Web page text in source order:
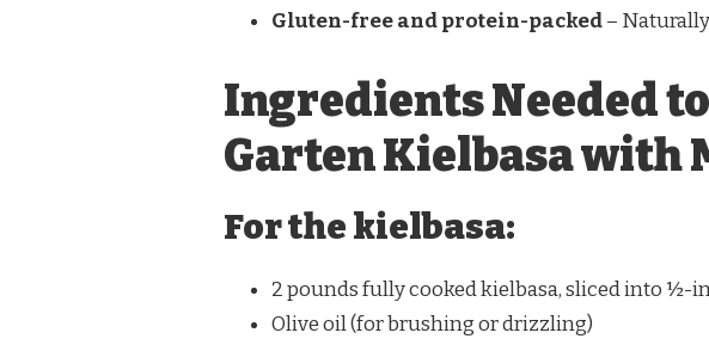
Gluten-free and protein-packed–
Ingredients Needed
Garten Kielbasa with
For the kielbasa:
2 pounds fully cooked kielbasa, sliced into ½-
Olive oil (for brushing or drizzling)